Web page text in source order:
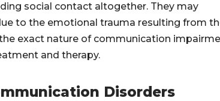
social contact altogether. They may
to the emotional trauma resulting from
exact nature of communication
and therapy.
Disorders